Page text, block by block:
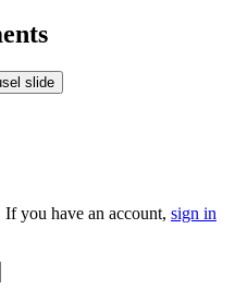
slide
you have an account, sign in